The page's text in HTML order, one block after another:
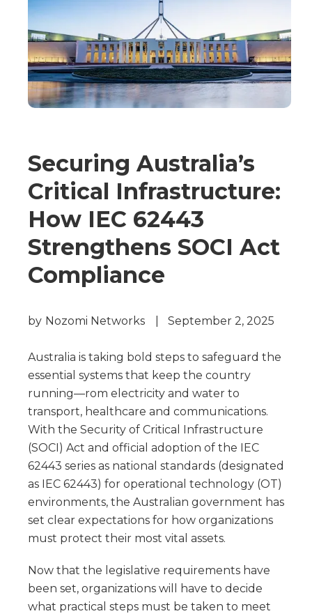
Securing Australia’s
Critical Infrastructure:
How IEC 62443
Strengthens SOCI Act
Compliance
by Nozomi Networks September 2, 2025
Australia is taking bold steps to safeguard the
essential systems that keep the country
running—rom electricity and water to
transport, healthcare and communications.
With the Security of Critical Infrastructure
(SOCI) Act and official adoption of the IEC
62443 series as national standards (designated
as IEC 62443) for operational technology (OT)
environments, the Australian government has
set clear expectations for how organizations
must protect their most vital assets.
Now that the legislative requirements have
been set, organizations will have to decide
what practical steps must be taken to meet